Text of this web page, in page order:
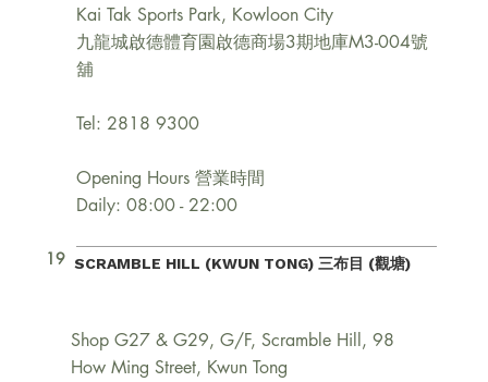
19
Kai Tak Sports Park, Kowloon City
九龍城啟德體育園啟德商場3期地庫M3-004號
舖
Tel: 2818 9300
Opening Hours 營業時間
Daily: 08:00 - 22:00
SCRAMBLE HILL (KWUN TONG) 三布目 (觀塘)
Shop G27 & G29, G/F, Scramble Hill, 98
How Ming Street, Kwun Tong